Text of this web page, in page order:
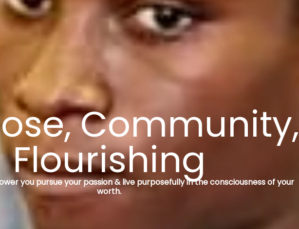
Community,
Flourishing
you pursue your passion & live purposefully in the consciousness of your
worth.